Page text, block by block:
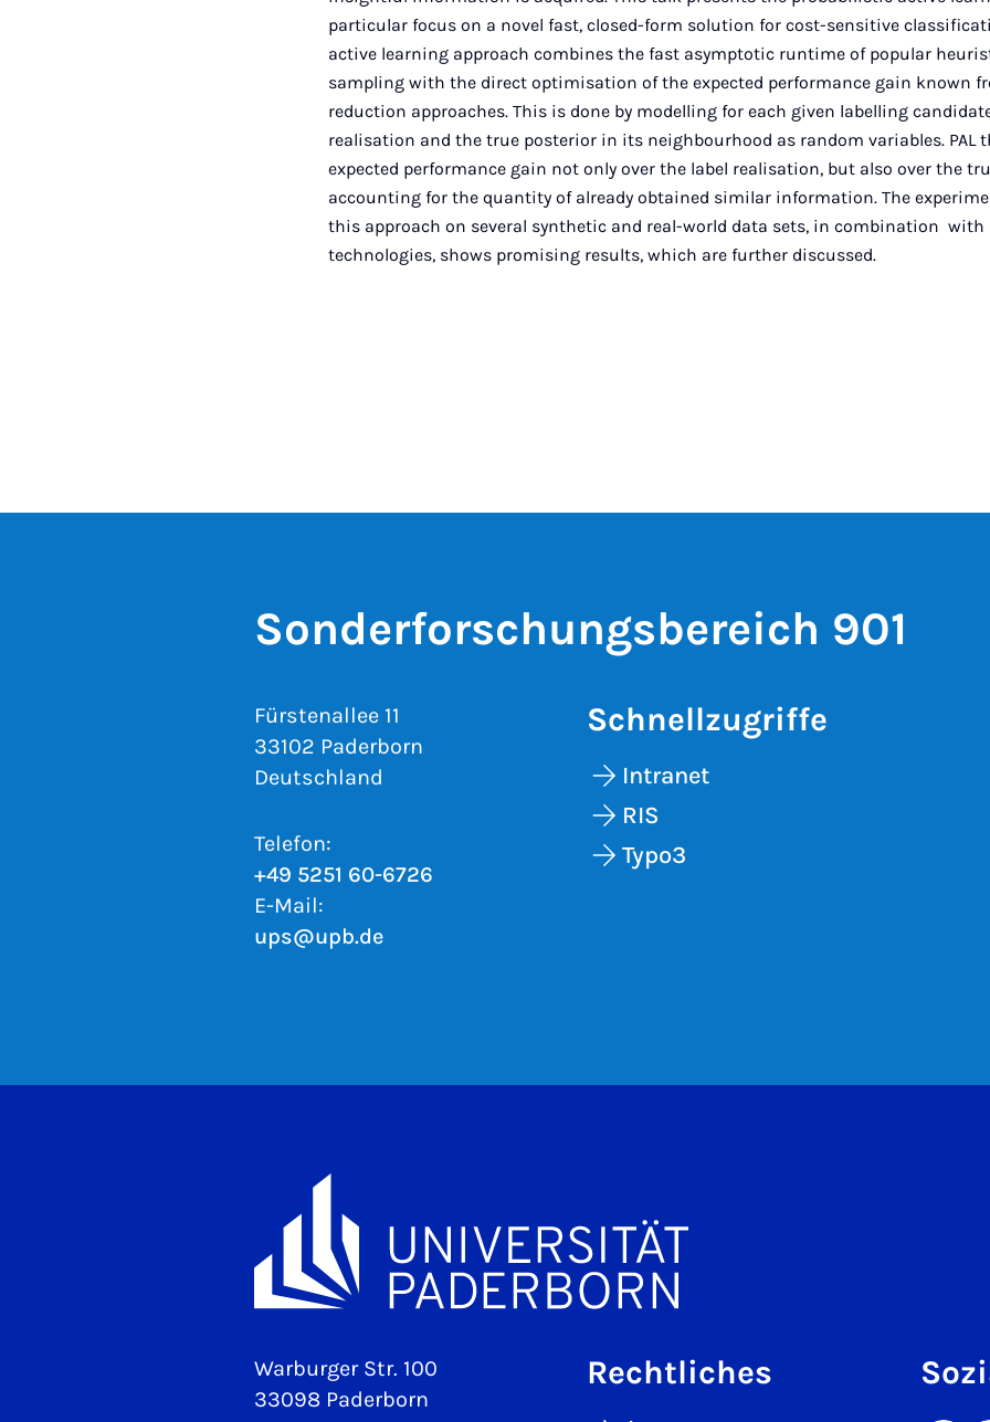
particular focus on a novel fast, closed-form solution for cost-sensitive
active learning approach combines the fast asymptotic runtime of popular
sampling with the direct optimisation of the expected performance gain known
reduction approaches. This is done by modelling for each given labelling
realisation and the true posterior in its neighbourhood as random variables. PAL
expected performance gain not only over the label realisation, but also over the
accounting for the quantity of already obtained similar information. The
this approach on several synthetic and real-world data sets, in combination
technologies, shows promising results, which are further discussed.
Sonderforschungsbereich 901
Fürstenallee 11
33102 Paderborn
Deutschland
Telefon:
+49 5251 60-6726
E-Mail:
ups@upb.de
Schnellzugriffe
Intranet
RIS
Typo3
Warburger Str. 100
33098 Paderborn
Rechtliches